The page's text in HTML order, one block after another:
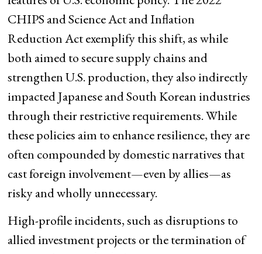
CHIPS and Science Act and Inflation
Reduction Act exemplify this shift, as while
both aimed to secure supply chains and
strengthen U.S. production, they also indirectly
impacted Japanese and South Korean industries
through their restrictive requirements. While
these policies aim to enhance resilience, they are
often compounded by domestic narratives that
cast foreign involvement—even by allies—as
risky and wholly unnecessary.
High-profile incidents, such as disruptions to
allied investment projects or the termination of